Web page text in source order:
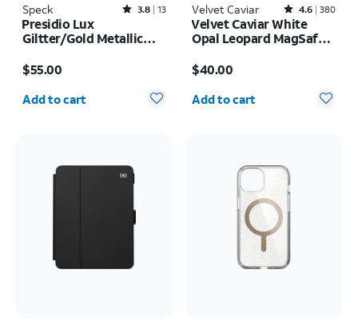
Speck Rated3.8out of 5 stars with13reviews
3.8 13
Presidio Lux
Giltter/Gold Metallic
17 Pro Max
$55.00
Quantity selected: 0
Add to cart
Velvet Caviar Rated4.6out of 5 stars with380reviews
4.6 380
Velvet Caviar White
Opal Leopard MagSafe
$40.00
Quantity selected: 0
Add to cart